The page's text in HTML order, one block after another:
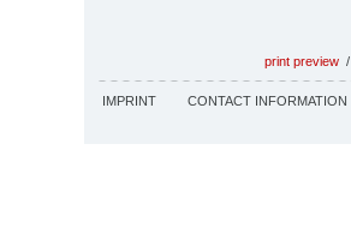
print preview /
IMPRINT CONTACT INFORMATION